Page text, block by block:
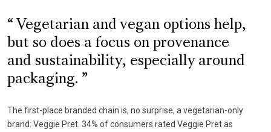
Vegetarian and vegan options help,
but so does a focus on provenance
and sustainability, especially around
packaging.
The first-place branded chain is, no surprise, a vegetarian-only
brand: Veggie Pret. 34% of consumers rated Veggie Pret as